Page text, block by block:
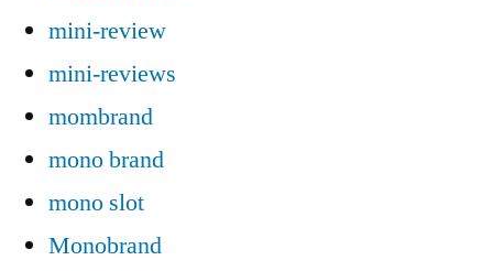
mini-review
mini-reviews
mombrand
mono brand
mono slot
Monobrand